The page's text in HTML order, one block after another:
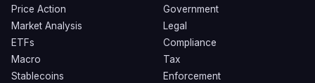
Price Action
Market Analysis
ETFs
Macro
Stablecoins
Government
Legal
Compliance
Tax
Enforcement